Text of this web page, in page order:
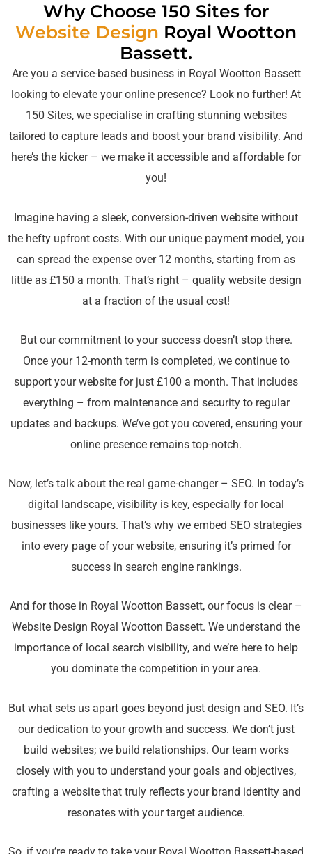
Why Choose 150 Sites for
Website Design Royal Wootton
Bassett.
Are you a service-based business in Royal Wootton Bassett
looking to elevate your online presence? Look no further! At
150 Sites, we specialise in crafting stunning websites
tailored to capture leads and boost your brand visibility. And
here’s the kicker – we make it accessible and affordable for
you!
Imagine having a sleek, conversion-driven website without
the hefty upfront costs. With our unique payment model, you
can spread the expense over 12 months, starting from as
little as £150 a month. That’s right – quality website design
at a fraction of the usual cost!
But our commitment to your success doesn’t stop there.
Once your 12-month term is completed, we continue to
support your website for just £100 a month. That includes
everything – from maintenance and security to regular
updates and backups. We’ve got you covered, ensuring your
online presence remains top-notch.
Now, let’s talk about the real game-changer – SEO. In today’s
digital landscape, visibility is key, especially for local
businesses like yours. That’s why we embed SEO strategies
into every page of your website, ensuring it’s primed for
success in search engine rankings.
And for those in Royal Wootton Bassett, our focus is clear –
Website Design Royal Wootton Bassett. We understand the
importance of local search visibility, and we’re here to help
you dominate the competition in your area.
But what sets us apart goes beyond just design and SEO. It’s
our dedication to your growth and success. We don’t just
build websites; we build relationships. Our team works
closely with you to understand your goals and objectives,
crafting a website that truly reflects your brand identity and
resonates with your target audience.